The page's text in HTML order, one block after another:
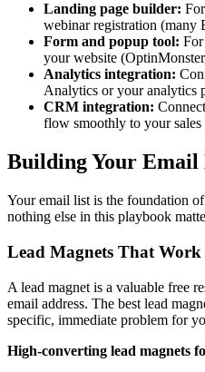
Landing page builder:
webinar registration (many
Form and popup tool: For
your website
Analytics integration:
Analytics or your analytics
CRM integration:
flow smoothly to your sales
Building Your Email
Your email list is the foundation
nothing else in this playbook
Lead Magnets That Work
A lead magnet is a valuable free
email address. The best lead
specific, immediate problem for
High-converting lead magnets